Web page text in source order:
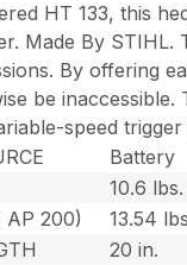
HT 133, this
Made By
By offering
be
speed
Battery
10.6 lbs.
AP 200)
13.54
20 in.